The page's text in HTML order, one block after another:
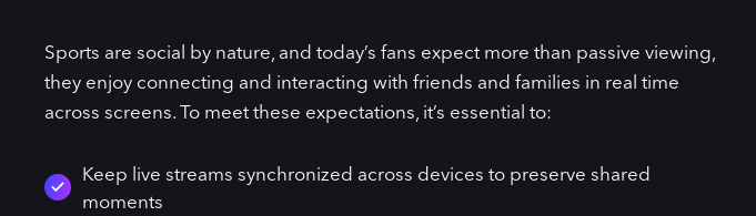
Sports are social by nature, and today’s fans expect more than passive viewing,
they enjoy connecting and interacting with friends and families in real time
across screens. To meet these expectations, it’s essential to:
Keep live streams synchronized across devices to preserve shared
moments